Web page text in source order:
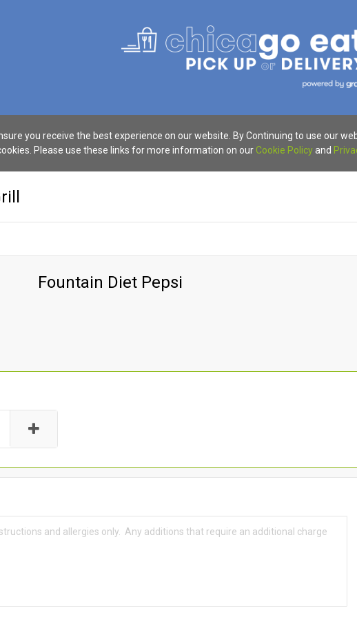
you receive the best experience on our website. By Continuing to use our
Please use these links for more information on our Cookie Policyand
Fountain Diet Pepsi